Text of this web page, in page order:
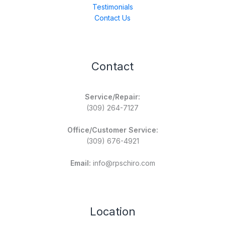
Testimonials
Contact Us
Contact
Service/Repair:
(309) 264-7127
Office/Customer Service:
(309) 676-4921
Email: info@rpschiro.com
Location